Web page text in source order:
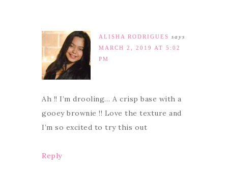
ALISHA RODRIGUES says
MARCH 2, 2019 AT 5:02
PM
Ah !! I’m drooling… A crisp base with a
gooey brownie !! Love the texture and
I’m so excited to try this out
Reply